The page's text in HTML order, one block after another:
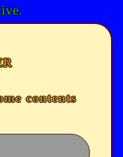
contents